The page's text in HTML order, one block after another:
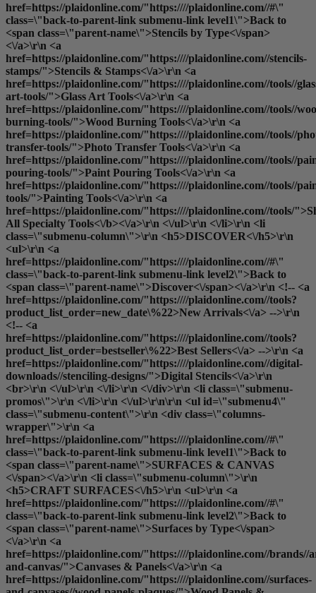
href=https://plaidonline.com/"https:////plaidonline.com//#\"
class=\"back-to-parent-link submenu-link level1\">Back to
<span class=\"parent-name\">Stencils by Type<\/span>
<\/a>\r\n <a
href=https://plaidonline.com/"https:////plaidonline.com//stencils-
stamps/">Stencils & Stamps<\/a>\r\n <a
href=https://plaidonline.com/"https:////plaidonline.com//tools//
art-tools/">Glass Art Tools<\/a>\r\n <a
href=https://plaidonline.com/"https:////plaidonline.com//tools//
burning-tools/">Wood Burning Tools<\/a>\r\n <a
href=https://plaidonline.com/"https:////plaidonline.com//tools//
transfer-tools/">Photo Transfer Tools<\/a>\r\n <a
href=https://plaidonline.com/"https:////plaidonline.com//tools//
pouring-tools/">Paint Pouring Tools<\/a>\r\n <a
href=https://plaidonline.com/"https:////plaidonline.com//tools//
tools/">Painting Tools<\/a>\r\n <a
href=https://plaidonline.com/"https:////plaidonline.com//tools/">
All Specialty Tools<\/b><\/a>\r\n <\/ul>\r\n <\/li>\r\n <li
class=\"submenu-column\">\r\n <h5>DISCOVER<\/h5>\r\n
<ul>\r\n <a
href=https://plaidonline.com/"https:////plaidonline.com//#\"
class=\"back-to-parent-link submenu-link level2\">Back to
<span class=\"parent-name\">Discover<\/span><\/a>\r\n <!-- <a
href=https://plaidonline.com/"https:////plaidonline.com//tools?
product_list_order=new_date\%22>New Arrivals<\/a> -->\r\n
<!-- <a
href=https://plaidonline.com/"https:////plaidonline.com//tools?
product_list_order=bestseller\%22>Best Sellers<\/a> -->\r\n <a
href=https://plaidonline.com/"https:////plaidonline.com//digital-
downloads//stenciling-designs/">Digital Stencils<\/a>\r\n
<br>\r\n <\/ul>\r\n <\/li>\r\n <\/div>\r\n <li class=\"submenu-
promos\">\r\n <\/li>\r\n <\/ul>\r\n\r\n <ul id=\"submenu4\"
class=\"submenu-content\">\r\n <div class=\"columns-
wrapper\">\r\n <a
href=https://plaidonline.com/"https:////plaidonline.com//#\"
class=\"back-to-parent-link submenu-link level1\">Back to
<span class=\"parent-name\">SURFACES & CANVAS
<\/span><\/a>\r\n <li class=\"submenu-column\">\r\n
<h5>CRAFT SURFACES<\/h5>\r\n <ul>\r\n <a
href=https://plaidonline.com/"https:////plaidonline.com//#\"
class=\"back-to-parent-link submenu-link level2\">Back to
<span class=\"parent-name\">Surfaces by Type<\/span>
<\/a>\r\n <a
href=https://plaidonline.com/"https:////plaidonline.com//brands//
and-canvas/">Canvases & Panels<\/a>\r\n <a
href=https://plaidonline.com/"https:////plaidonline.com//surfaces-